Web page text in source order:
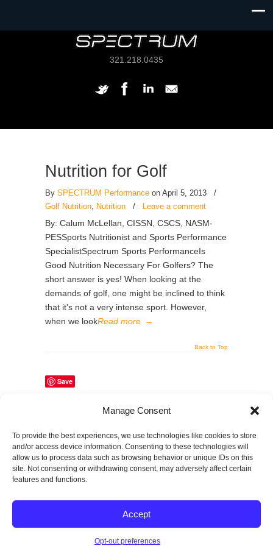
Manage Consent
To provide the best experiences, we use technologies like cookies to store
and/or access device information. Consenting to these technologies will
allow us to process data such as browsing behavior or unique IDs on this
site. Not consenting or withdrawing consent, may adversely affect certain
features and functions.
Accept
Opt-out preferences
321.218.0435
Nutrition for Golf
By SPECTRUM Performance on April 5, 2013
/
Golf Nutrition, Nutrition / Leave a comment
By: Calum McLellan, CISSN, CSCS, NASM-
PESSports Nutritionist and Sports Performance
SpecialistSpectrum Sports PerformanceIs
Good Nutrition Necessary For Golfers? The
short answer is yes! When looking at the
demands of golf, one might be inclined to think
that it’s not a very intense sport. However,
when we lookRead more →
Back to Top
Save
Share This Page
© 2026SPECTRUM Performance & Physical
Therapy. All rights reserved.